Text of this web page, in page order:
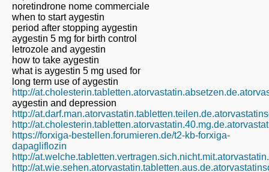
noretindrone nome commerciale
when to start aygestin
period after stopping aygestin
aygestin 5 mg for birth control
letrozole and aygestin
how to take aygestin
what is aygestin 5 mg used for
long term use of aygestin
http://
aygestin and depression
http://
http://
https://forxiga-bestellen.forumieren.de/t2-kb-forxiga-
dapagliflozin
http://
http://